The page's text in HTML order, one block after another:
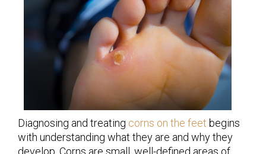
Diagnosing and treating corns on the feet begins
with understanding what they are and why they
develop. Corns are small, well-defined areas of